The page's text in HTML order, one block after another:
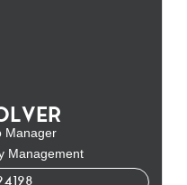
Manager
Management